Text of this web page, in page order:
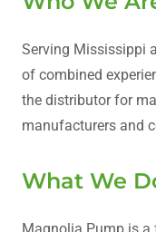
Serving Mississippi
of combined
the distributor for
manufacturers and
What We